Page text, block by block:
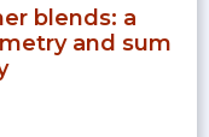
blends: a
and sum